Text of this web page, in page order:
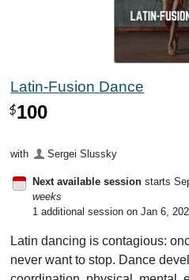
Latin-Fusion Dance
$100
with Sergei Slussky
Next available session starts
weeks
1 additional session on Jan 6,
Latin dancing is contagious:
never want to stop. Dance